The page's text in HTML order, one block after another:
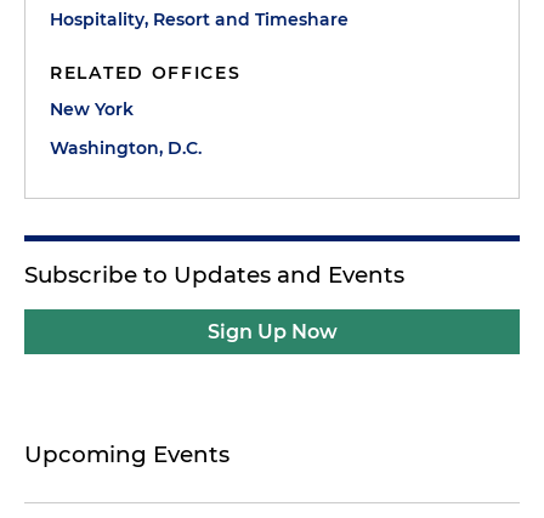
Hospitality, Resort and Timeshare
RELATED OFFICES
New York
Washington, D.C.
Subscribe to Updates and Events
Sign Up Now
Upcoming Events